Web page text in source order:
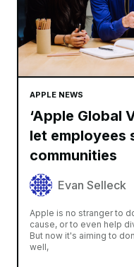
APPLE NEWS
‘Apple Global
let employees
communities
Evan Selleck
Apple is no stranger to
cause, or to even help
But now it's aiming to
well,